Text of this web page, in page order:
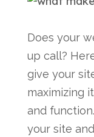
Does your
up call?
give your
maximizing
and
your site